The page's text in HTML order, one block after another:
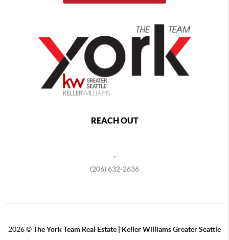
REACH OUT
(206) 632-2636
2026©The York Team Real Estate | Keller Williams Greater Seattle